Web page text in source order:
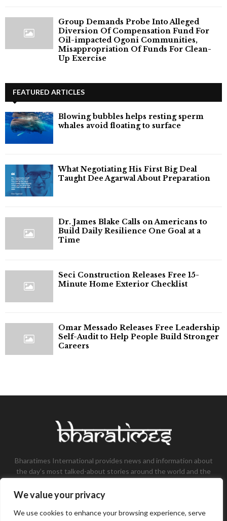
We value your privacy
We use cookies to enhance your browsing experience, serve
Group Demands Probe Into Alleged
Diversion Of Compensation Fund For
Oil-impacted Ogoni Communities,
Misappropriation Of Funds For Clean-
Up Exercise
FEATURED ARTICLES
Blowing bubbles helps resting sperm
whales avoid floating to surface
What Negotiating His First Big Deal
Taught Dee Agarwal About Preparation
Dr. James Blake Calls on Americans to
Build Daily Resilience One Goal at a
Time
Seci Construction Releases Free 15-
Minute Home Exterior Checklist
Omar Messado Releases Free Leadership
Self-Audit to Help People Build Stronger
Careers
Bharatimes International provides news and information about
the day’s most talked-about stories around the world and the
the field of Tech, Fashion, Gaming, and Business.
Contact us:contact@bharatimes.com